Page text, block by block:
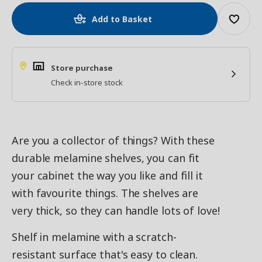
Add to Basket
Store purchase
Check in-store stock
Are you a collector of things? With these
durable melamine shelves, you can fit
your cabinet the way you like and fill it
with favourite things. The shelves are
very thick, so they can handle lots of love!
Shelf in melamine with a scratch-
resistant surface that's easy to clean.